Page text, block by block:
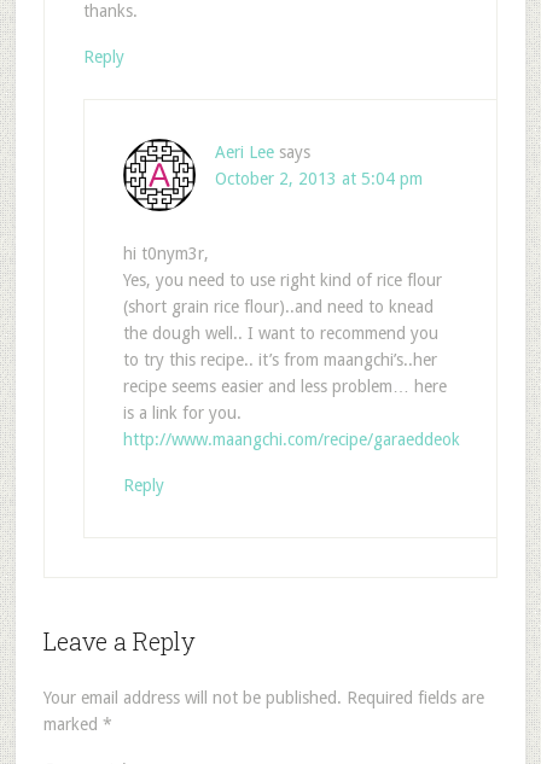
thanks.
Reply
Aeri Lee says
October 2, 2013 at 5:04 pm
hi t0nym3r,
Yes, you need to use right kind of rice flour
(short grain rice flour)..and need to knead
the dough well.. I want to recommend you
to try this recipe.. it’s from maangchi’s..her
recipe seems easier and less problem… here
is a link for you.
http://www.maangchi.com/recipe/garaeddeok
Reply
Leave a Reply
Your email address will not be published. Required fields are
marked *